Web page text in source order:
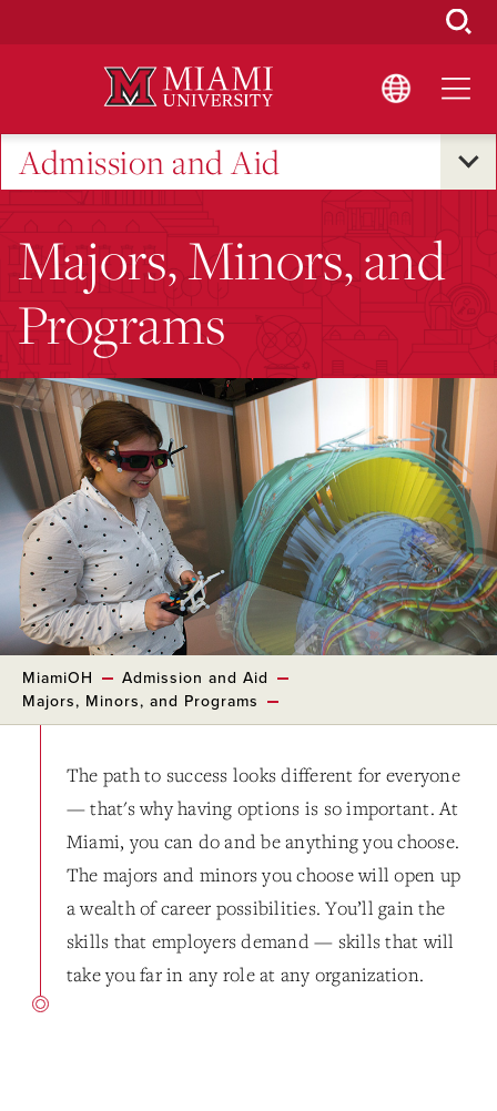
Admission and Aid
Majors, Minors, and
Programs
MiamiOH
Admission and Aid
Majors, Minors, and Programs
The path to success looks different for everyone
— that's why having options is so important. At
Miami, you can do and be anything you choose.
The majors and minors you choose will open up
a wealth of career possibilities. You’ll gain the
skills that employers demand — skills that will
take you far in any role at any organization.